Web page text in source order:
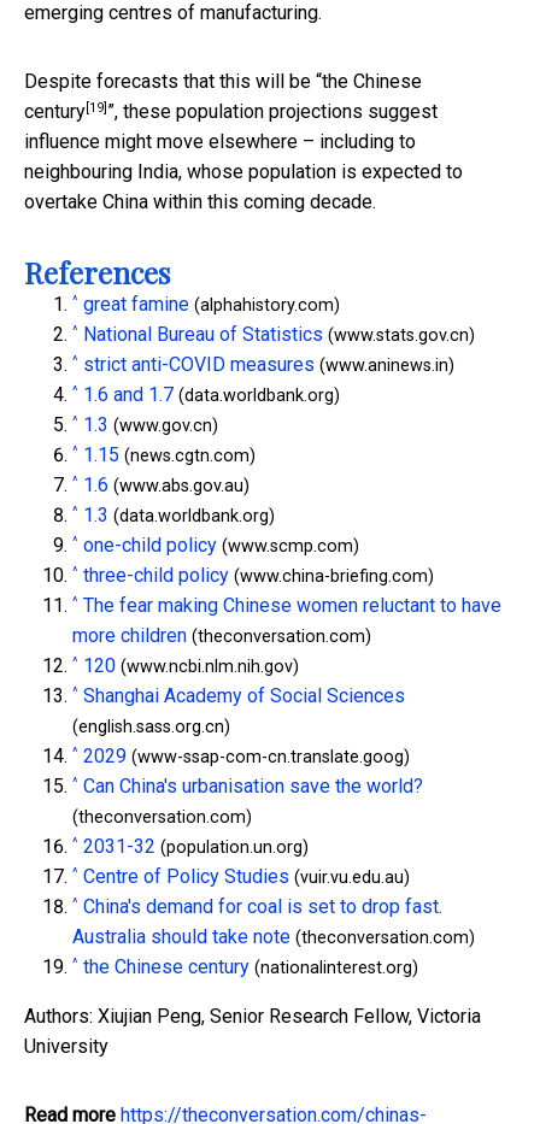
emerging centres of manufacturing.
Despite forecasts that this will be “the Chinese
century[19] ”, these population projections suggest
influence might move elsewhere – including to
neighbouring India, whose population is expected to
overtake China within this coming decade.
References
^ great famine (alphahistory.com)
^ National Bureau of Statistics (www.stats.gov.cn)
^ strict anti-COVID measures (www.aninews.in)
^ 1.6 and 1.7 (data.worldbank.org)
^ 1.3 (www.gov.cn)
^ 1.15 (news.cgtn.com)
^ 1.6 (www.abs.gov.au)
^ 1.3 (data.worldbank.org)
^ one-child policy (www.scmp.com)
^ three-child policy (www.china-briefing.com)
^ The fear making Chinese women reluctant to have
more children (theconversation.com)
^ 120 (www.ncbi.nlm.nih.gov)
^ Shanghai Academy of Social Sciences
(english.sass.org.cn)
^ 2029 (www-ssap-com-cn.translate.goog)
^ Can China's urbanisation save the world?
(theconversation.com)
^ 2031-32 (population.un.org)
^ Centre of Policy Studies (vuir.vu.edu.au)
^ China's demand for coal is set to drop fast.
Australia should take note (theconversation.com)
^ the Chinese century (nationalinterest.org)
Authors: Xiujian Peng, Senior Research Fellow, Victoria
University
Read more https://theconversation.com/chinas-